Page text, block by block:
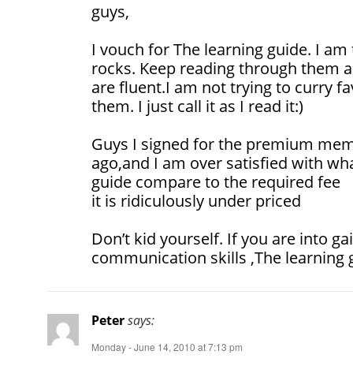
guys,
I vouch for The learning guide. I
rocks. Keep reading through them
are fluent.I am not trying to curry
them. I just call it as I read it:)
Guys I signed for the premium
ago,and I am over satisfied with
guide compare to the required fee
it is ridiculously under priced
Don’t kid yourself. If you are into
communication skills ,The learning
Petersays:
Monday - June 14, 2010 at 7:13 pm